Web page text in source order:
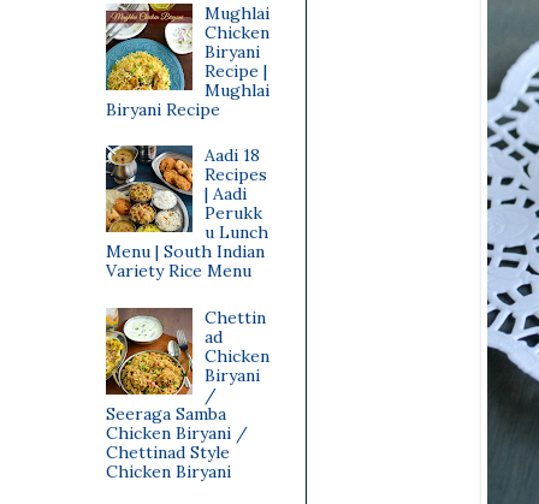
Mughlai
Chicken
Biryani
Recipe |
Mughlai
Biryani Recipe
Aadi 18
Recipes
| Aadi
Perukk
u Lunch
Menu | South Indian
Variety Rice Menu
Chettin
ad
Chicken
Biryani
/
Seeraga Samba
Chicken Biryani /
Chettinad Style
Chicken Biryani